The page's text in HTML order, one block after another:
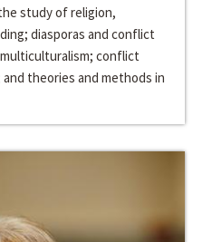
study of religion,
diasporas and conflict
conflict
theories and methods in